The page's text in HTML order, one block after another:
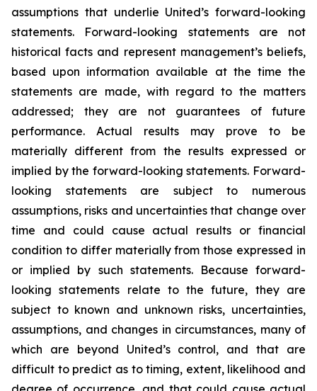
assumptions that underlie United’s forward-looking
statements. Forward-looking statements are not
historical facts and represent management’s beliefs,
based upon information available at the time the
statements are made, with regard to the matters
addressed; they are not guarantees of future
performance. Actual results may prove to be
materially different from the results expressed or
implied by the forward-looking statements. Forward-
looking statements are subject to numerous
assumptions, risks and uncertainties that change over
time and could cause actual results or financial
condition to differ materially from those expressed in
or implied by such statements. Because forward-
looking statements relate to the future, they are
subject to known and unknown risks, uncertainties,
assumptions, and changes in circumstances, many of
which are beyond United’s control, and that are
difficult to predict as to timing, extent, likelihood and